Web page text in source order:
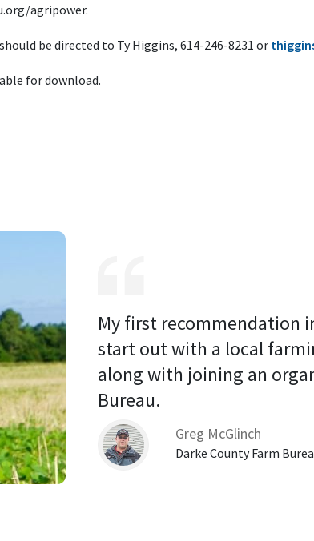
agripower.
be directed to Ty Higgins, 614-246-8231 or
for download.
My first recommendation
start out with a local
along with joining an
Bureau.
Greg McGlinch
Darke County Farm